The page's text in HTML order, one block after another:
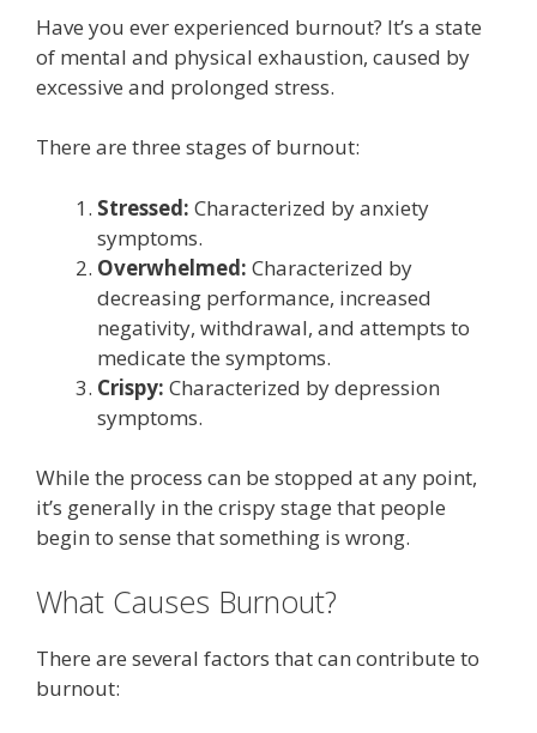
Have you ever experienced burnout? It’s a state
of mental and physical exhaustion, caused by
excessive and prolonged stress.
There are three stages of burnout:
Stressed: Characterized by anxiety
symptoms.
Overwhelmed: Characterized by
decreasing performance, increased
negativity, withdrawal, and attempts to
medicate the symptoms.
Crispy: Characterized by depression
symptoms.
While the process can be stopped at any point,
it’s generally in the crispy stage that people
begin to sense that something is wrong.
What Causes Burnout?
There are several factors that can contribute to
burnout: